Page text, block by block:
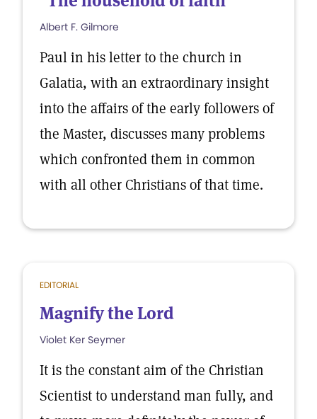
Albert F. Gilmore
Paul in his letter to the church in
Galatia, with an extraordinary insight
into the affairs of the early followers of
the Master, discusses many problems
which confronted them in common
with all other Christians of that time.
EDITORIAL
Magnify the Lord
Violet Ker Seymer
It is the constant aim of the Christian
Scientist to understand man fully, and